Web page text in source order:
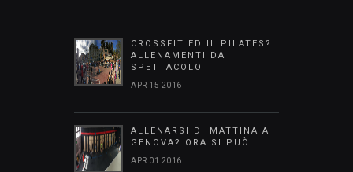
CROSSFIT ED IL PILATES?
ALLENAMENTI DA
SPETTACOLO
APR 15 2016
ALLENARSI DI MATTINA A
GENOVA? ORA SI PUÒ
APR 01 2016